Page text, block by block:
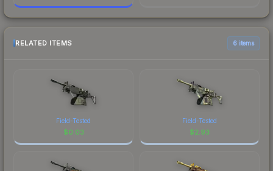
RELATED ITEMS 6 items
Field-Tested
$0.03
Field-Tested
$2.93